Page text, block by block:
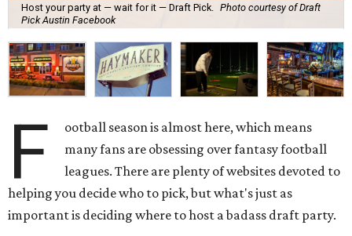
Host your party at — wait for it — Draft Pick.
Photo courtesy of Draft
Pick Austin Facebook
F
ootball season is almost here, which means
many fans are obsessing over fantasy football
leagues. There are plenty of websites devoted to
helping you decide who to pick, but what's just as
important is deciding where to host a badass draft party.